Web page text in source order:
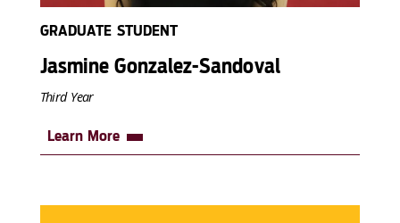
GRADUATE STUDENT
Jasmine Gonzalez-Sandoval
Third Year
Learn More